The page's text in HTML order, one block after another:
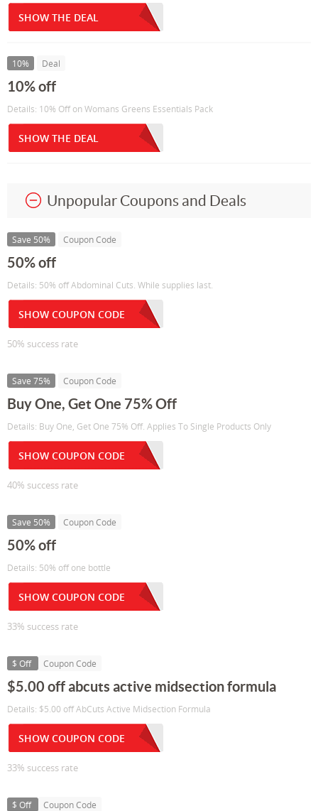
SHOW THE DEAL
10% Deal
10% off
Details: 10% Off on Womans Greens Essentials Pack
SHOW THE DEAL
Unpopular Coupons and Deals
Save 50% Coupon Code
50% off
Details: 50% off Abdominal Cuts. While supplies last.
SHOW COUPON CODE
50% success rate
Save 75% Coupon Code
Buy One, Get One 75% Off
Details: Buy One, Get One 75% Off. Applies To Single Products Only
SHOW COUPON CODE
40% success rate
Save 50% Coupon Code
50% off
Details: 50% off one bottle
SHOW COUPON CODE
33% success rate
$ Off Coupon Code
$5.00 off abcuts active midsection formula
Details: $5.00 off AbCuts Active Midsection Formula
SHOW COUPON CODE
33% success rate
$ Off Coupon Code